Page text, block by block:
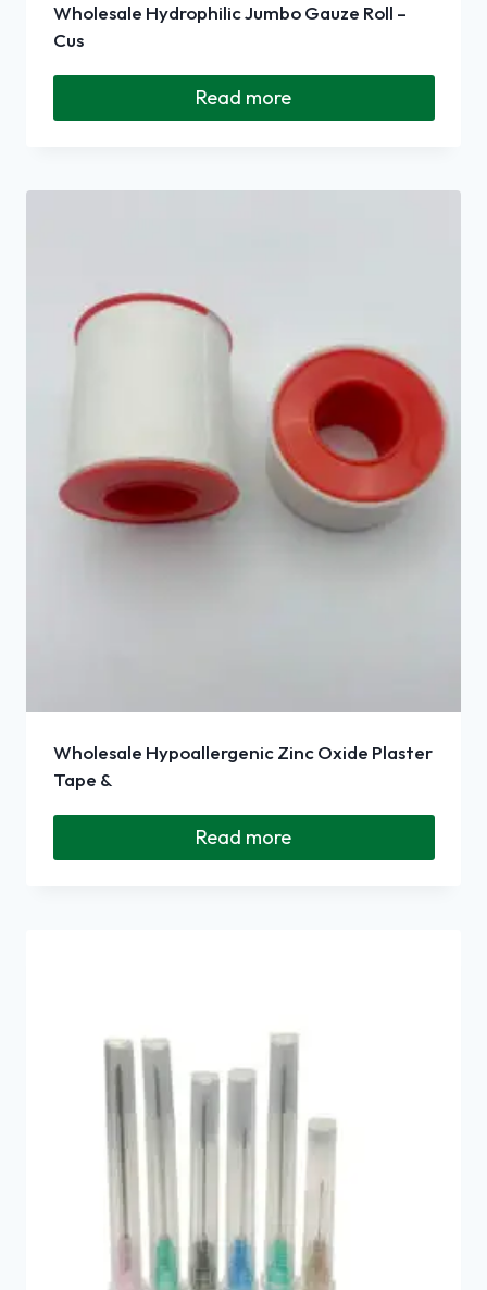
Wholesale Hydrophilic Jumbo Gauze Roll –
Cus
Read more
Wholesale Hypoallergenic Zinc Oxide Plaster
Tape &
Read more